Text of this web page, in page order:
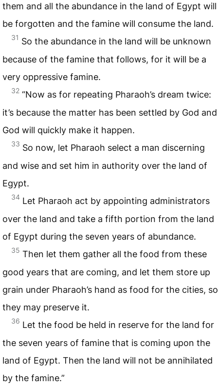
them and all the abundance in the land of Egypt will
be forgotten and the famine will consume the land.
31 So the abundance in the land will be unknown
because of the famine that follows, for it will be a
very oppressive famine.
32 “Now as for repeating Pharaoh’s dream twice:
it’s because the matter has been settled by God and
God will quickly make it happen.
33 So now, let Pharaoh select a man discerning
and wise and set him in authority over the land of
Egypt.
34 Let Pharaoh act by appointing administrators
over the land and take a fifth portion from the land
of Egypt during the seven years of abundance.
35 Then let them gather all the food from these
good years that are coming, and let them store up
grain under Pharaoh’s hand as food for the cities, so
they may preserve it.
36 Let the food be held in reserve for the land for
the seven years of famine that is coming upon the
land of Egypt. Then the land will not be annihilated
by the famine.”